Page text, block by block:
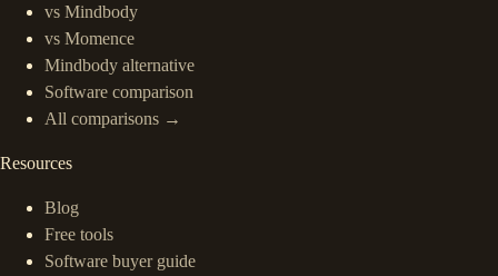
vs Mindbody
vs Momence
Mindbody alternative
Software comparison
All comparisons →
Resources
Blog
Free tools
Software buyer guide